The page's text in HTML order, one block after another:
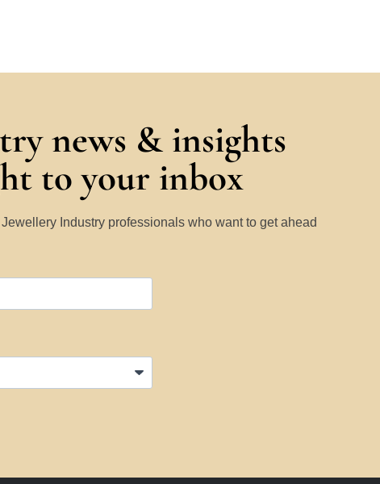
news & insights
to your inbox
Industry professionals who want to get ahead